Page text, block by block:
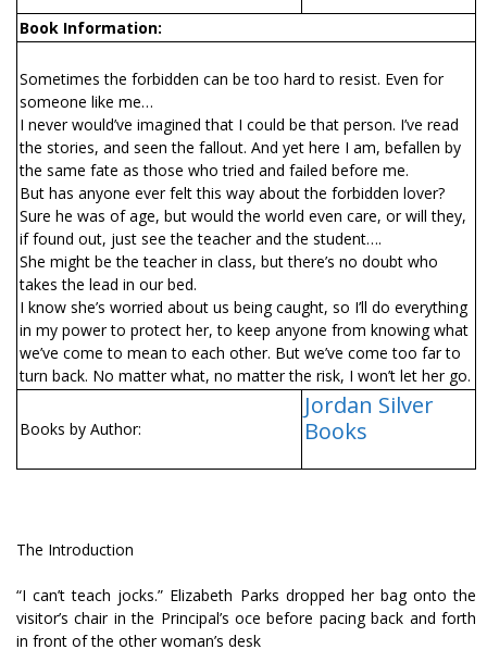
Book Information:
Sometimes the forbidden can be too hard to resist. Even for
someone like me…
I never would’ve imagined that I could be that person. I’ve read
the stories, and seen the fallout. And yet here I am, befallen by
the same fate as those who tried and failed before me.
But has anyone ever felt this way about the forbidden lover?
Sure he was of age, but would the world even care, or will they,
if found out, just see the teacher and the student….
She might be the teacher in class, but there’s no doubt who
takes the lead in our bed.
I know she’s worried about us being caught, so I’ll do everything
in my power to protect her, to keep anyone from knowing what
we’ve come to mean to each other. But we’ve come too far to
turn back. No matter what, no matter the risk, I won’t let her go.
Books by Author:
Jordan Silver
Books
The Introduction
“I can’t teach jocks.” Elizabeth Parks dropped her bag onto the
visitor’s chair in the Principal’s office before pacing back and forth
in front of the other woman’s desk